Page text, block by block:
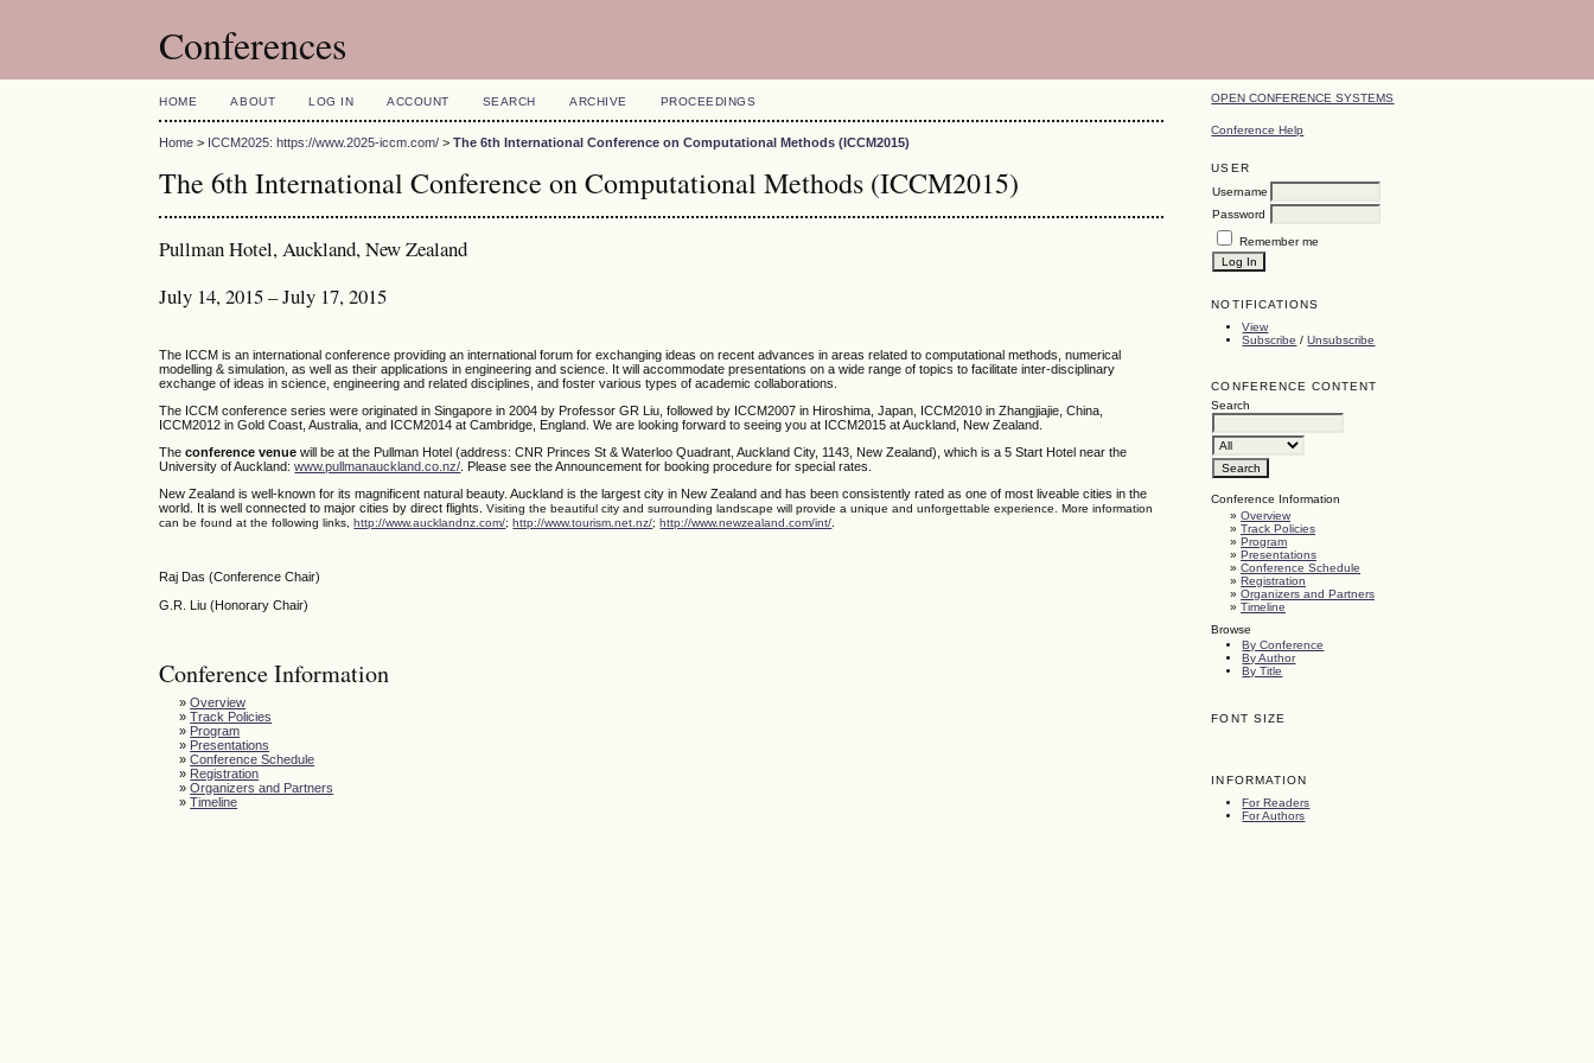
Conferences
OPEN CONFERENCE SYSTEMS
Conference Help
USER
Username
Password
Remember me
NOTIFICATIONS
View
Subscribe /Unsubscribe
CONFERENCE CONTENT
Search
Conference Information
»Overview
»Track Policies
»Program
»Presentations
»Conference Schedule
»Registration
»Organizers and Partners
»Timeline
Browse
By Conference
By Author
By Title
FONT SIZE
INFORMATION
For Readers
For Authors
HOME ABOUT LOG IN ACCOUNT SEARCH ARCHIVE PROCEEDINGS
Home > ICCM2025: https://www.2025-iccm.com/ >The 6th International Conference on Computational Methods (ICCM2015)
The 6th International Conference on Computational Methods (ICCM2015)
Pullman Hotel, Auckland, New Zealand
July 14, 2015 – July 17, 2015
The ICCM is an international conference providing an international forum for exchanging ideas on recent advances in areas related to computational methods, numerical
modelling & simulation, as well as their applications in engineering and science. It will accommodate presentations on a wide range of topics to facilitate inter-disciplinary
exchange of ideas in science, engineering and related disciplines, and foster various types of academic collaborations.
The ICCM conference series were originated in Singapore in 2004 by Professor GR Liu, followed by ICCM2007 in Hiroshima, Japan, ICCM2010 in Zhangjiajie, China,
ICCM2012 in Gold Coast, Australia, and ICCM2014 at Cambridge, England. We are looking forward to seeing you at ICCM2015 at Auckland, New Zealand.
Theconference venue will be at the Pullman Hotel (address: CNR Princes St & Waterloo Quadrant, Auckland City, 1143, New Zealand), which is a 5 Start Hotel near the
University of Auckland:www.pullmanauckland.co.nz/ . Please see the Announcement for booking procedure for special rates.
New Zealand is well-known for its magnificent natural beauty. Auckland is the largest city in New Zealand and has been consistently rated as one of most liveable cities in the
world. It is well connected to major cities by direct flights.Visiting the beautiful city and surrounding landscape will provide a unique and unforgettable experience. More information
can be found at the following links,http://www.aucklandnz.com/;http://www.tourism.net.nz/;http://www.newzealand.com/int/
Raj Das (Conference Chair)
G.R. Liu (Honorary Chair)
Conference Information
»Overview
»Track Policies
» Program
» Presentations
»Conference Schedule
» Registration
»Organizers and Partners
»Timeline